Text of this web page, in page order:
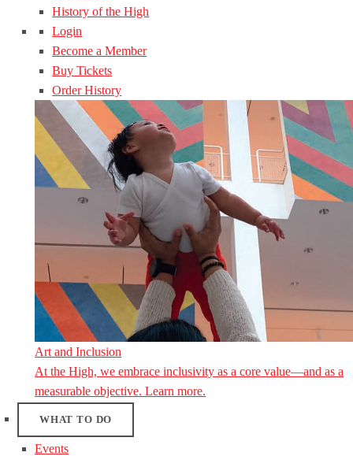
History of the High
Login
Become a Member
Buy Tickets
Order History
Art and Inclusion
At the High, we embrace inclusivity as a core value—and as a
measurable objective. Learn more.
WHAT TO DO
Events